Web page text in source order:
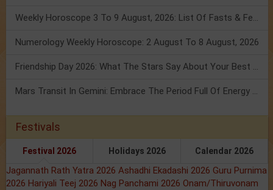
Weekly Horoscope 3 To 9 August, 2026: List Of Fasts & Festivals
Numerology Weekly Horoscope: 2 August To 8 August, 2026
Friendship Day 2026: What The Stars Say About Your Best Friend!
Mars Transit In Gemini: Embrace The Period Full Of Energy & Intelligence
Festivals
Festival 2026 Holidays 2026 Calendar 2026
Jagannath Rath Yatra 2026 Ashadhi Ekadashi 2026 Guru Purnima
2026 Hariyali Teej 2026 Nag Panchami 2026 Onam/Thiruvonam